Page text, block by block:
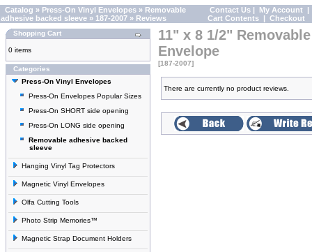
Catalog » Press-On Vinyl Envelopes » Removable
adhesive backed sleeve » 187-2007 » Reviews
Contact Us | My Account |
Cart Contents | Checkout
Shopping Cart
0 items
Categories
Press-On Vinyl Envelopes
Press-On Envelopes Popular Sizes
Press-On SHORT side opening
Press-On LONG side opening
Removable adhesive backed
sleeve
Hanging Vinyl Tag Protectors
Magnetic Vinyl Envelopes
Olfa Cutting Tools
Photo Strip Memories™
Magnetic Strap Document Holders
11" x 8 1/2"
Envelope
[187-2007]
There are currently no product reviews.